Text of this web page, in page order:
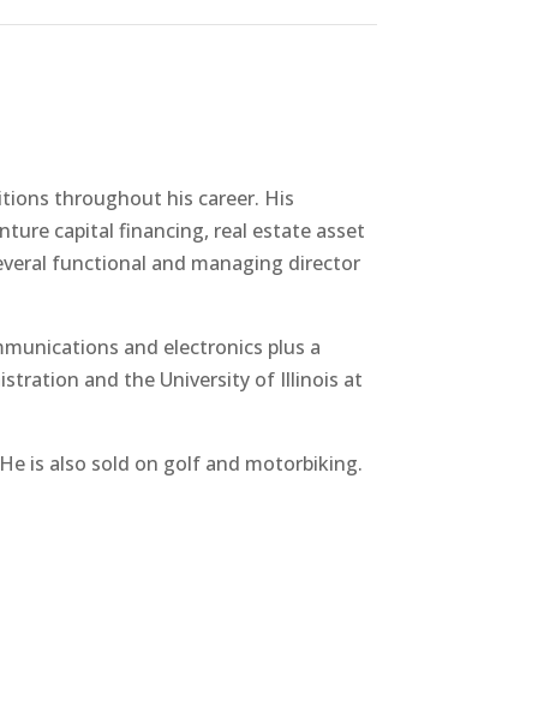
throughout his career. His
capital financing, real estate asset
functional and managing director
and electronics plus a
and the University of Illinois at
is also sold on golf and motorbiking.